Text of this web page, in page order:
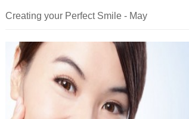
Creating your Perfect Smile - May